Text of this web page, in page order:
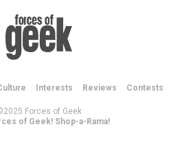
Interests Reviews Contests
Forces of Geek
of Geek! Shop-a-Rama!